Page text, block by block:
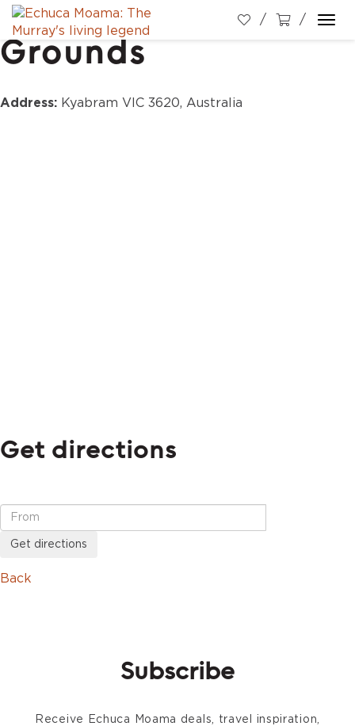
Kyabram Show
Grounds
Address: Kyabram VIC 3620, Australia
Get directions
Get directions
Back
Subscribe
Receive Echuca Moama deals, travel inspiration,